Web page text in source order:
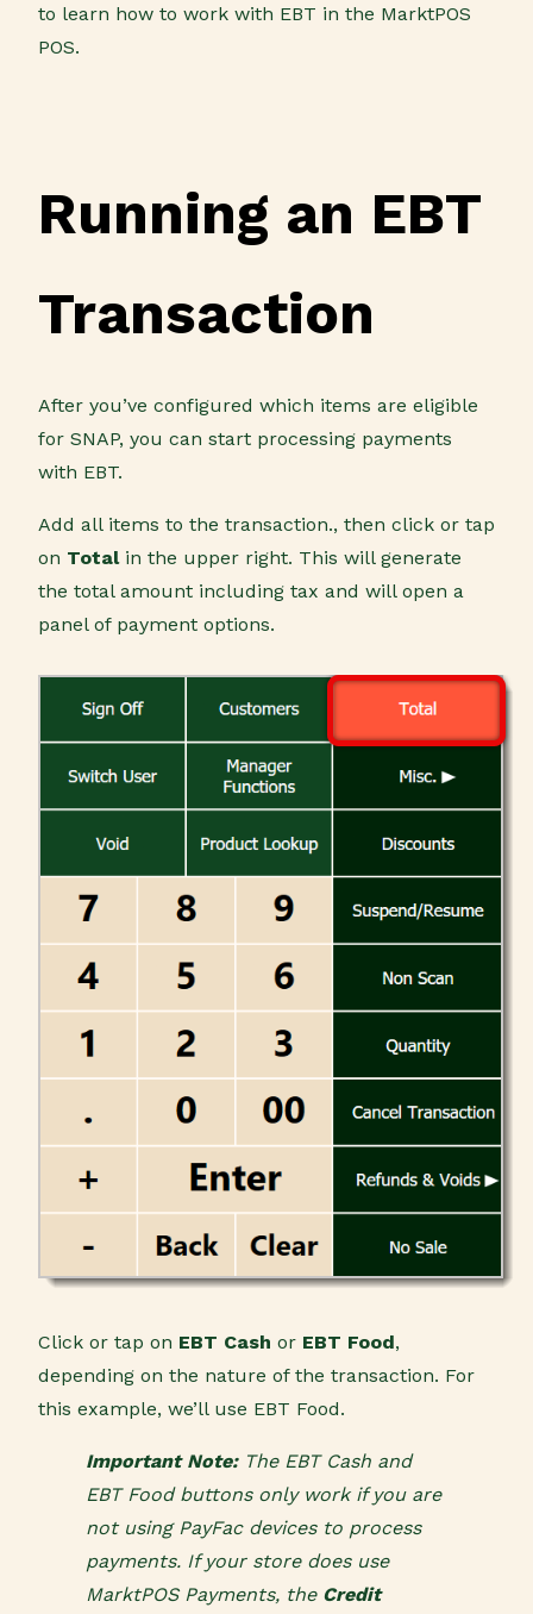
to learn how to work with EBT in the MarktPOS
POS.
Running an EBT
Transaction
After you’ve configured which items are eligible
for SNAP, you can start processing payments
with EBT.
Add all items to the transaction., then click or tap
on Total in the upper right. This will generate
the total amount including tax and will open a
panel of payment options.
Click or tap on EBT Cash or EBT Food,
depending on the nature of the transaction. For
this example, we’ll use EBT Food.
Important Note:The EBT Cash and
EBT Food buttons only work if you are
not using PayFac devices to process
payments. If your store does use
MarktPOS Payments, the Credit